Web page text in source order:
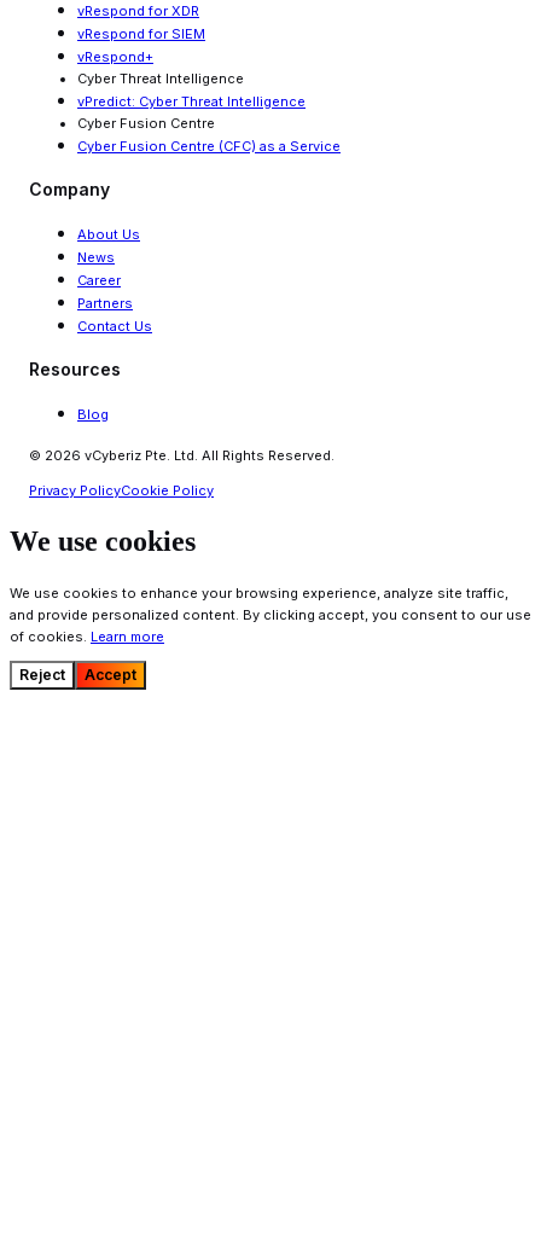
vRespond for XDR
vRespond for SIEM
vRespond+
Cyber Threat Intelligence
vPredict: Cyber Threat Intelligence
Cyber Fusion Centre
Cyber Fusion Centre (CFC) as a Service
Company
About Us
News
Career
Partners
Contact Us
Resources
Blog
© 2026 vCyberiz Pte. Ltd. All Rights Reserved.
Privacy PolicyCookie Policy
We use cookies
We use cookies to enhance your browsing experience, analyze site traffic,
and provide personalized content. By clicking accept, you consent to our use
of cookies. Learn more
Reject Accept